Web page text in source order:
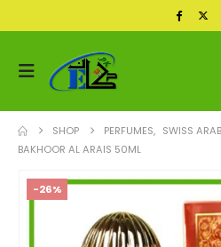
SHOP PERFUMES, SWISS
BAKHOOR AL ARAIS 50ML
-26%